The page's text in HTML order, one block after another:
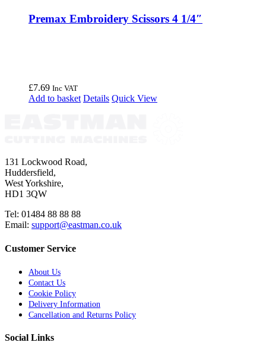
Premax Embroidery Scissors 4 1/4″
£7.69 Inc VAT
Add to basket Details Quick View
131 Lockwood Road,
Huddersfield,
West Yorkshire,
HD1 3QW
Tel: 01484 88 88 88
Email: support@eastman.co.uk
Customer Service
About Us
Contact Us
Cookie Policy
Delivery Information
Cancellation and Returns Policy
Social Links